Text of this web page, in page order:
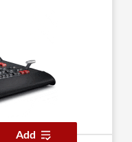
Add